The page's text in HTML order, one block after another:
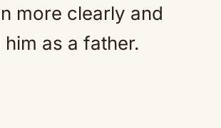
more clearly and
as a father.